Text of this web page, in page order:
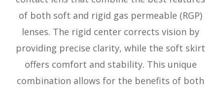
of both soft and rigid gas permeable (RGP)
lenses. The rigid center corrects vision by
providing precise clarity, while the soft skirt
offers comfort and stability. This unique
combination allows for the benefits of both